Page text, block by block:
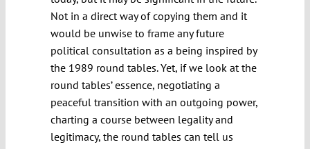
Not in a direct way of copying them and it
would be unwise to frame any future
political consultation as a being inspired by
the 1989 round tables. Yet, if we look at the
round tables’ essence, negotiating a
peaceful transition with an outgoing power,
charting a course between legality and
legitimacy, the round tables can tell us